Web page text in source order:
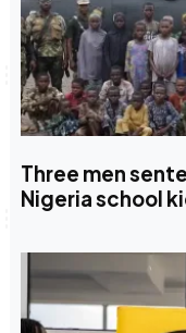
Three men
Nigeria school